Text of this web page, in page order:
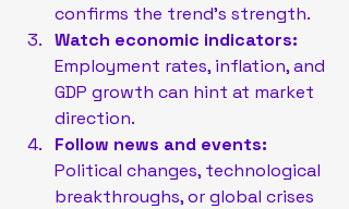
confirms the trend’s strength.
Watch economic indicators:
Employment rates, inflation, and
GDP growth can hint at market
direction.
Follow news and events:
Political changes, technological
breakthroughs, or global crises